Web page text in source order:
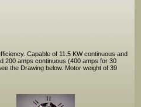
Capable of 11.5 KW continuous and
200 amps continuous (400 amps for 30
the Drawing below. Motor weight of 39